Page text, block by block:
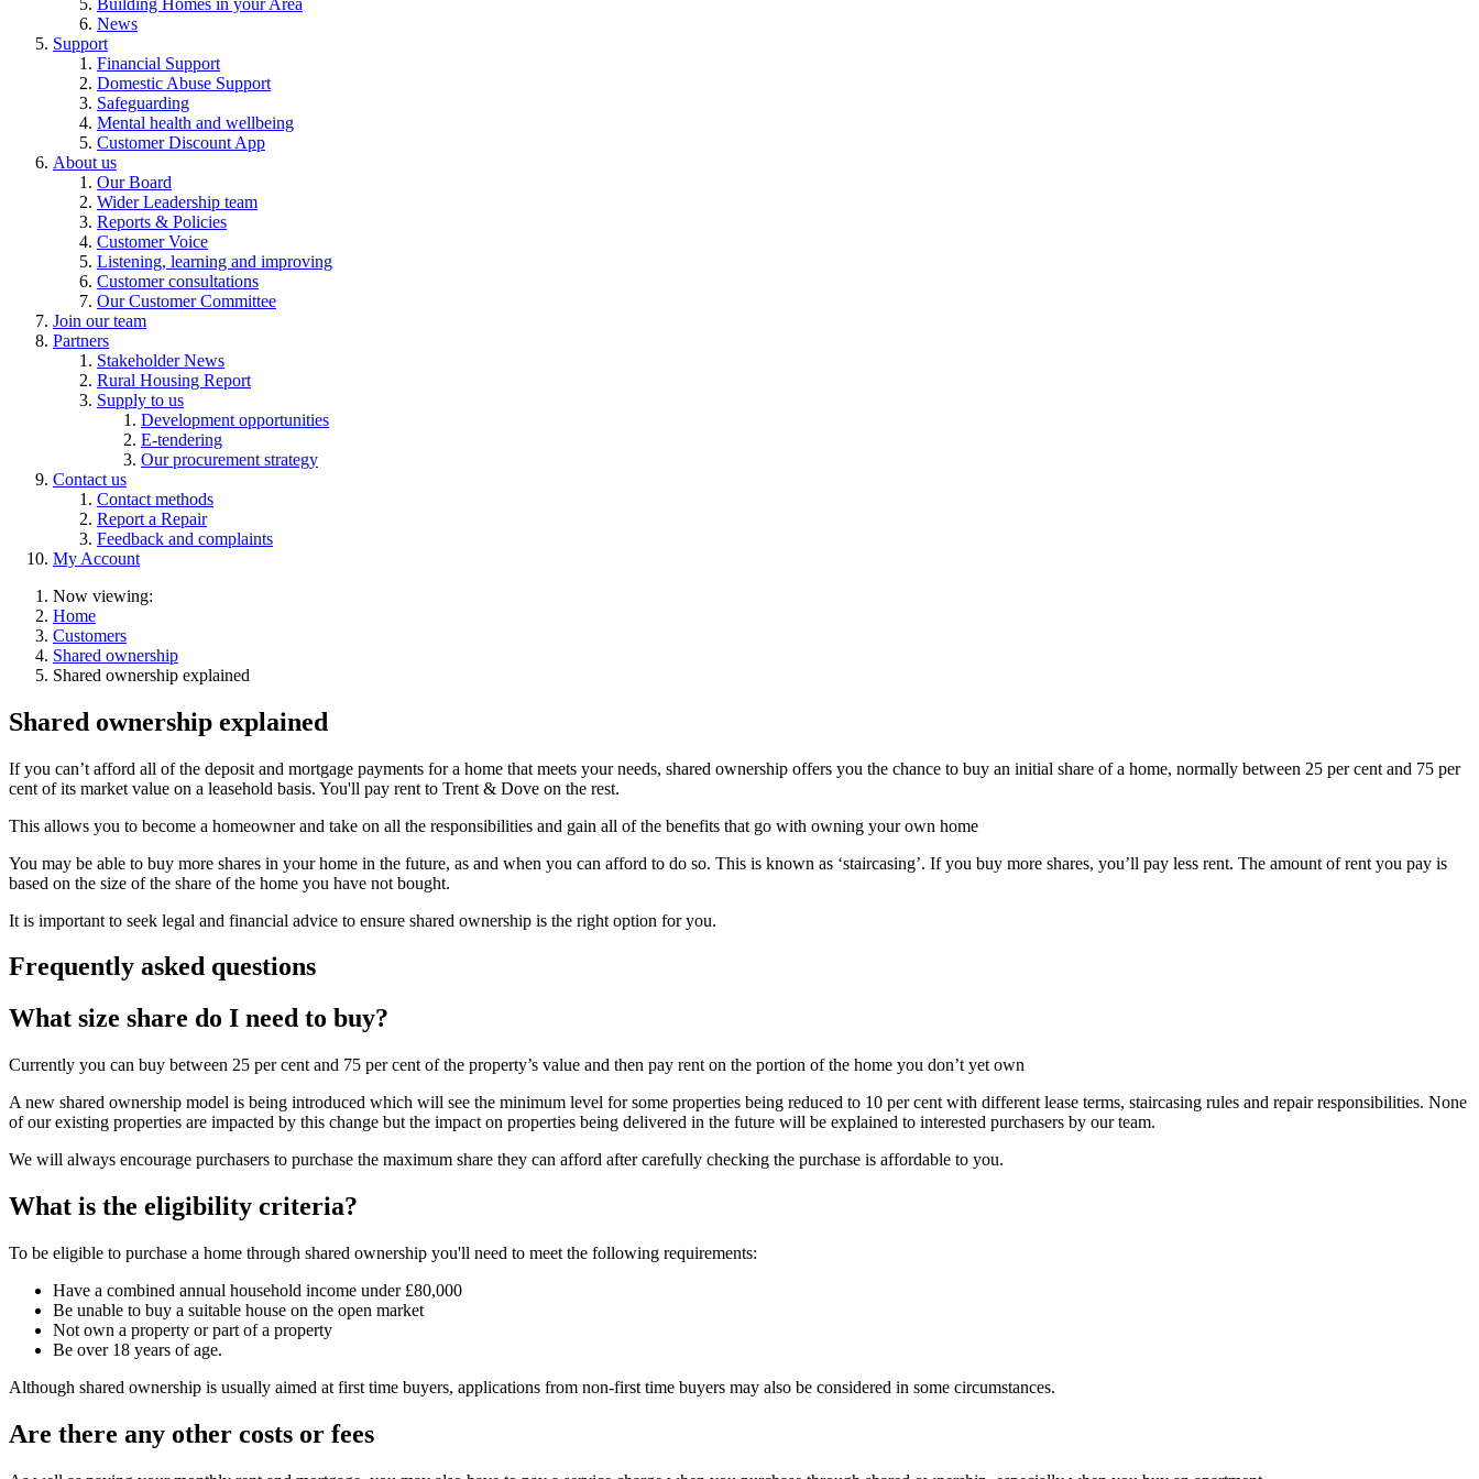
News
Support
Financial Support
Domestic Abuse Support
Safeguarding
Mental health and wellbeing
Customer Discount App
About us
Our Board
Wider Leadership team
Reports & Policies
Customer Voice
Listening, learning and improving
Customer consultations
Our Customer Committee
Join our team
Partners
Stakeholder News
Rural Housing Report
Supply to us
Development opportunities
E-tendering
Our procurement strategy
Contact us
Contact methods
Report a Repair
Feedback and complaints
My Account
Now viewing:
Home
Customers
Shared ownership
Shared ownership explained
Shared ownership explained
If you can’t afford all of the deposit and mortgage payments for a home that meets your needs, shared ownership offers you the chance to buy an initial share of a home, normally between 25 per cent and 75 per
cent of its market value on a leasehold basis. You'll pay rent to Trent & Dove on the rest.
This allows you to become a homeowner and take on all the responsibilities and gain all of the benefits that go with owning your own home
You may be able to buy more shares in your home in the future, as and when you can afford to do so. This is known as ‘staircasing’. If you buy more shares, you’ll pay less rent. The amount of rent you pay is
based on the size of the share of the home you have not bought.
It is important to seek legal and financial advice to ensure shared ownership is the right option for you.
Frequently asked questions
What size share do I need to buy?
Currently you can buy between 25 per cent and 75 per cent of the property’s value and then pay rent on the portion of the home you don’t yet own
A new shared ownership model is being introduced which will see the minimum level for some properties being reduced to 10 per cent with different lease terms, staircasing rules and repair responsibilities. None
of our existing properties are impacted by this change but the impact on properties being delivered in the future will be explained to interested purchasers by our team.
We will always encourage purchasers to purchase the maximum share they can afford after carefully checking the purchase is affordable to you.
What is the eligibility criteria?
To be eligible to purchase a home through shared ownership you'll need to meet the following requirements:
Have a combined annual household income under £80,000
Be unable to buy a suitable house on the open market
Not own a property or part of a property
Be over 18 years of age.
Although shared ownership is usually aimed at first time buyers, applications from non-first time buyers may also be considered in some circumstances.
Are there any other costs or fees